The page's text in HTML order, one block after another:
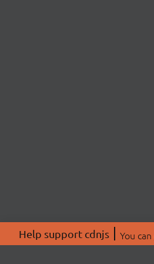
Help support cdnjs You can